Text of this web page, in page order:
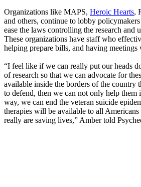
Organizations like MAPS, Heroic Hearts,
and others, continue to lobby
ease the laws controlling the research and
These organizations have staff who
helping prepare bills, and having
“I feel like if we can really put our heads
of research so that we can advocate for
available inside the borders of the country
to defend, then we can not only help them
way, we can end the veteran suicide
therapies will be available to all Americans
really are saving lives,” Amber told